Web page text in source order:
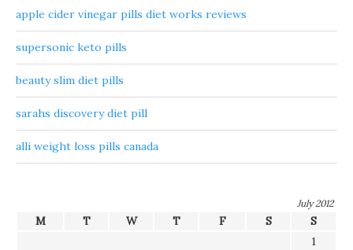
apple cider vinegar pills diet works reviews
supersonic keto pills
beauty slim diet pills
sarahs discovery diet pill
alli weight loss pills canada
July 2012
M T W T F S
S
1